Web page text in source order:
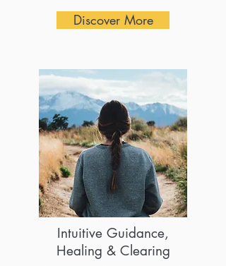
Discover More
Intuitive Guidance,
Healing & Clearing